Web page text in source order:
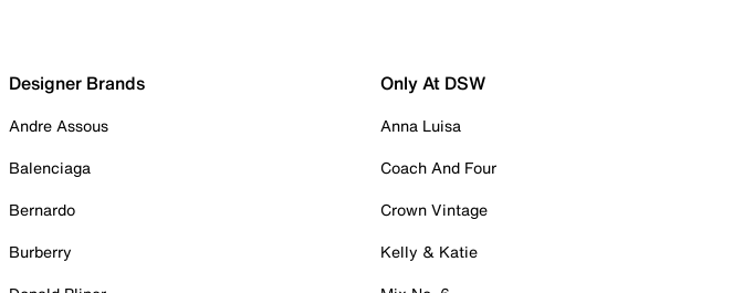
Designer Brands
Andre Assous
Balenciaga
Bernardo
Burberry
Only At DSW
Anna Luisa
Coach And Four
Crown Vintage
Kelly & Katie